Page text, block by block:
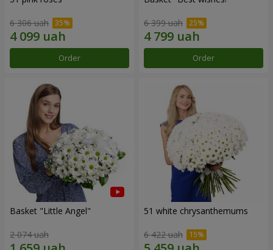
6 306 uah
Order
6 399 uah
Order
Basket "Little Angel"
2 074 uah
51 white chrysanthemums
6 422 uah